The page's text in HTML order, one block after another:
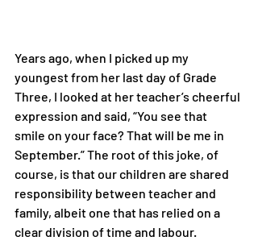
Years ago, when I picked up my
youngest from her last day of Grade
Three, I looked at her teacher’s cheerful
expression and said, “You see that
smile on your face? That will be me in
September.” The root of this joke, of
course, is that our children are shared
responsibility between teacher and
family, albeit one that has relied on a
clear division of time and labour.